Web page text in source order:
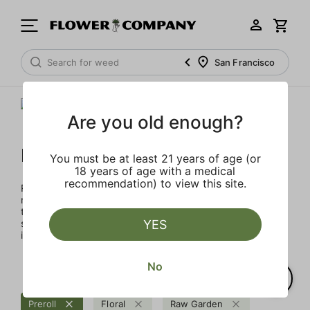
San Francisco
Raw Garden
Rooted in Santa Barbara, the multi-generational farmers,
nerdy scientists, and heady enthusiasts that make up the
team at Raw Garden are devoted to providing organic,
superior products to the masses. Raw Garden is as real as
it gets – 100% Clean Green Certified and nothing artificial.
Preroll Floral Raw Garden
Are you old enough?
You must be at least 21 years of age (or
18 years of age with a medical
recommendation) to view this site.
YES
No